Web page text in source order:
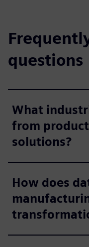
questions
What
from
solutions?
How does